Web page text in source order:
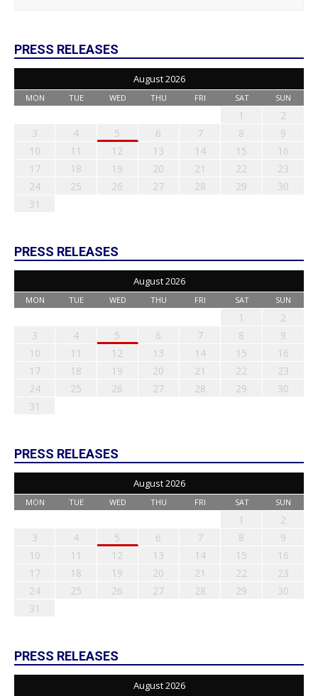
PRESS RELEASES
August 2026
MON TUE WED THU FRI SAT SUN
1
2
3
4 5 6 7 8
9
10
11 12 13 14 15
16
17
18 19 20 21 22
23
24
25 26 27 28 29
30
31
PRESS RELEASES
August 2026
MON TUE WED THU FRI SAT SUN
1
2
3
4 5 6 7 8
9
10
11 12 13 14 15
16
17
18 19 20 21 22
23
24
25 26 27 28 29
30
31
PRESS RELEASES
August 2026
MON TUE WED THU FRI SAT SUN
1
2
3
4 5 6 7 8
9
10
11 12 13 14 15
16
17
18 19 20 21 22
23
24
25 26 27 28 29
30
31
PRESS RELEASES
August 2026